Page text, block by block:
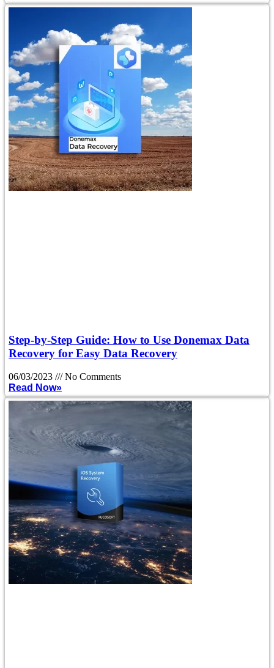
Step-by-Step Guide: How to Use Donemax Data
Recovery for Easy Data Recovery
06/03/2023
No Comments
Read Now»